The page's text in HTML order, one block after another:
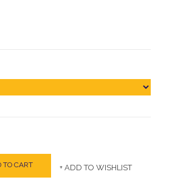
TO CART + ADD TO WISHLIST